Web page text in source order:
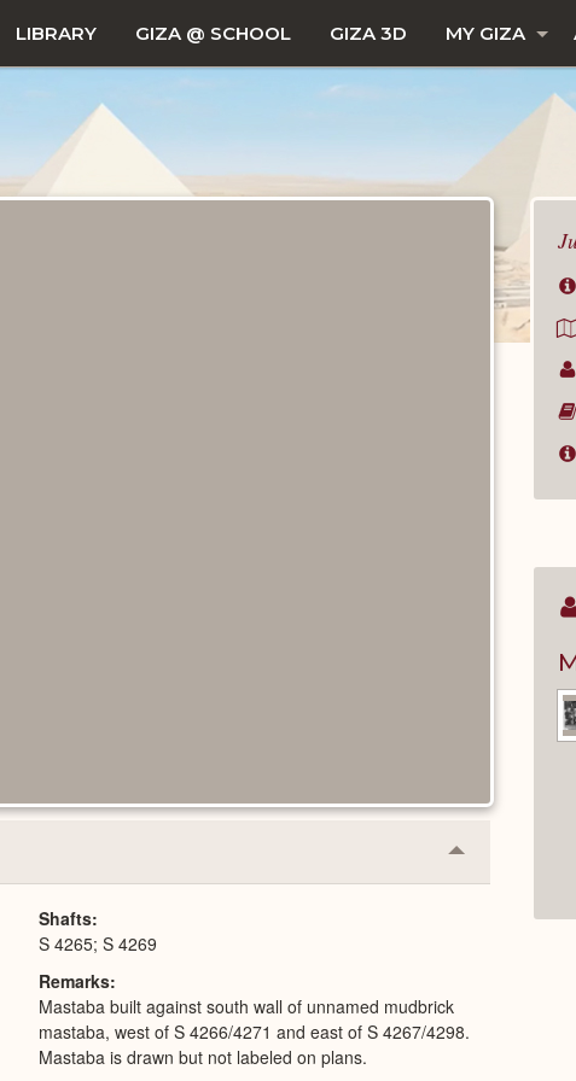
LIBRARY GIZA @ SCHOOL GIZA 3D MY GIZA
Collapse
or
Shafts
S 4265; S 4269
Remarks
Mastaba built against south wall of unnamed mudbrick
mastaba, west of S 4266/4271 and east of S 4267/4298.
Mastaba is drawn but not labeled on plans.